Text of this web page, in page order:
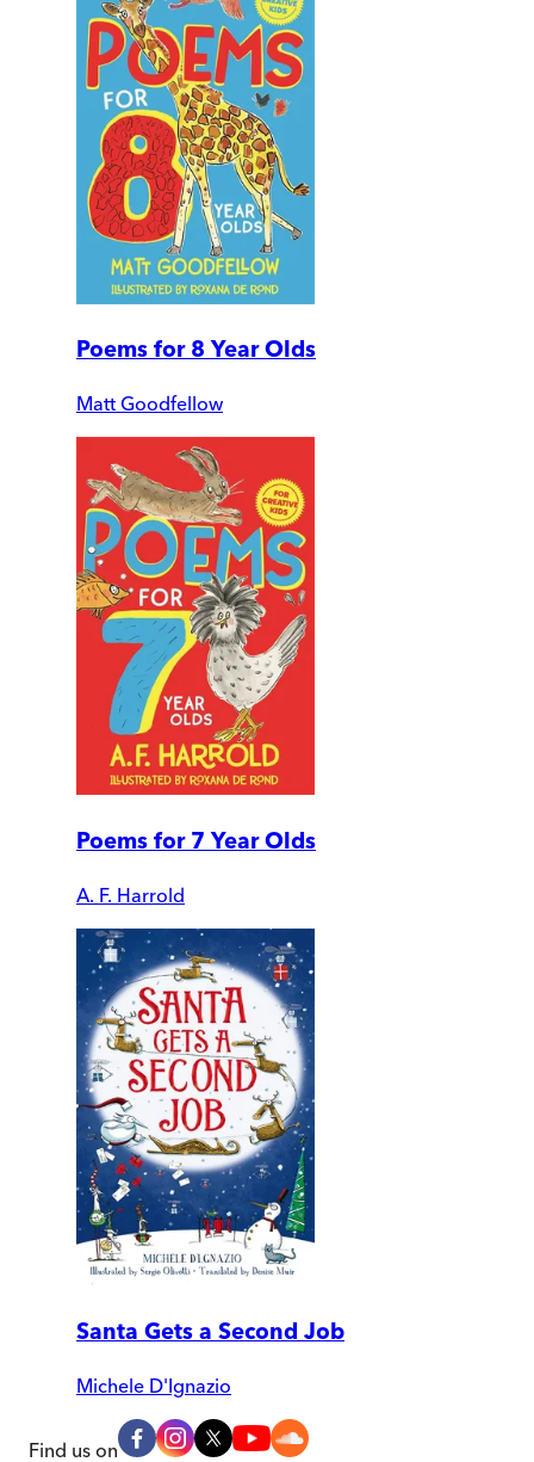
Poems for 8 Year Olds
Matt Goodfellow
Poems for 7 Year Olds
A. F. Harrold
Santa Gets a Second Job
Michele D'Ignazio
Find us on